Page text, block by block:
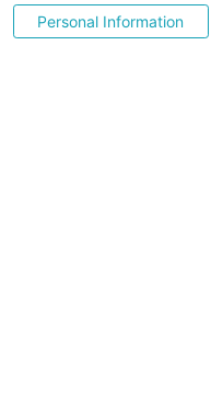
Personal Information